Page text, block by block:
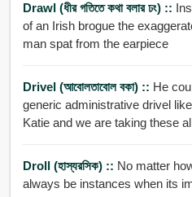
Drawl (ধীর গতিতে কথা বলার ঢং) ::
of an Irish brogue the
man spat from the earpiece
Drivel (আবোলতাবোল বকা) :: He
generic administrative drivel
Katie and we are taking these
Droll (হাস্যরসিক) :: No matter
always be instances when its